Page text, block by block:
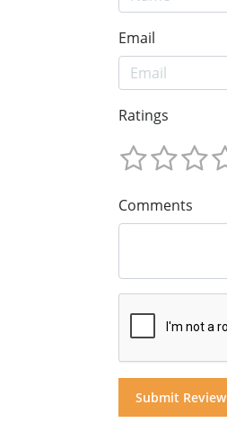
Email
Ratings
Comments